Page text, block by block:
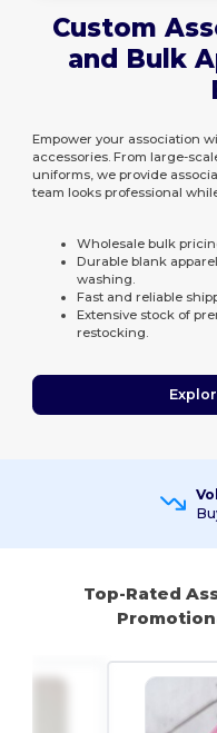
Custom
and Bulk
Empower your association
accessories. From large-
uniforms, we provide
team looks professional
Wholesale bulk
Durable blank
washing.
Fast and reliable
Extensive stock of
restocking.
Top-Rated